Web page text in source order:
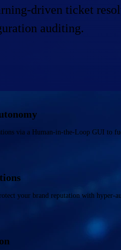
driven ticket
auditing.
via a Human-in-the-Loop GUI to
your brand reputation with hyper-